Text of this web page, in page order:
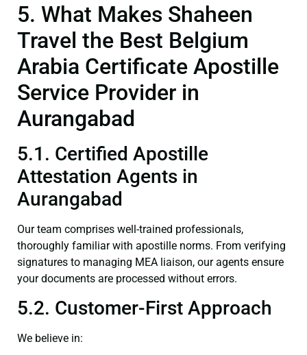
5. What Makes Shaheen
Travel the Best Belgium
Arabia Certificate Apostille
Service Provider in
Aurangabad
5.1. Certified Apostille
Attestation Agents in
Aurangabad
Our team comprises well-trained professionals,
thoroughly familiar with apostille norms. From verifying
signatures to managing MEA liaison, our agents ensure
your documents are processed without errors.
5.2. Customer-First Approach
We believe in: